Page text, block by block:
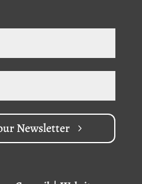
Newsletter